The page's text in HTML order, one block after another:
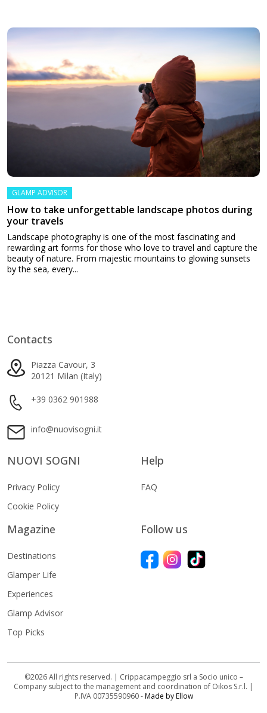
GLAMP ADVISOR
How to take unforgettable landscape photos during
your travels
Landscape photography is one of the most fascinating and
rewarding art forms for those who love to travel and capture the
beauty of nature. From majestic mountains to glowing sunsets
by the sea, every...
Contacts
Piazza Cavour, 3
20121 Milan (Italy)
+39 0362 901988
info@nuovisogni.it
NUOVI SOGNI
Privacy Policy
Cookie Policy
Help
FAQ
Magazine
Destinations
Glamper Life
Experiences
Glamp Advisor
Top Picks
Follow us
©2026 All rights reserved. | Crippacampeggio srl a Socio unico –
Company subject to the management and coordination of Oikos S.r.l. |
P.IVA 00735590960 -Made by Ellow